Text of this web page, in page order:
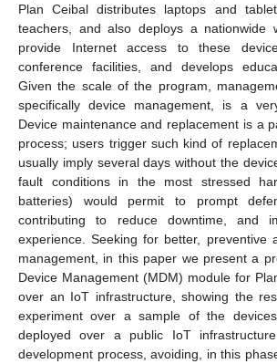
Plan Ceibal distributes laptops and
teachers, and also deploys a nationwide
provide Internet access to these
conference facilities, and develops
Given the scale of the program,
specifically device management, is a
Device maintenance and replacement is a
process; users trigger such kind of
usually imply several days without the
fault conditions in the most stressed
batteries) would permit to prompt
contributing to reduce downtime, and
experience. Seeking for better, preventive
management, in this paper we present a
Device Management (MDM) module for
over an IoT infrastructure, showing the
experiment over a sample of the
deployed over a public IoT
development process, avoiding, in this